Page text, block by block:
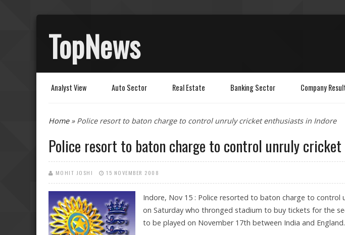
TopNews
Analyst View Auto Sector Real Estate Banking Sector Company
You are here
Home» Police resort to baton charge to control unruly cricket enthusiasts in Indore
Police resort to baton charge to control unruly
MOHIT JOSHI 15 NOVEMBER 2008
Indore, Nov 15 : Police resorted to baton charge to control
on Saturday who thronged stadium to buy tickets for the
to be played on November 17th between India and England.